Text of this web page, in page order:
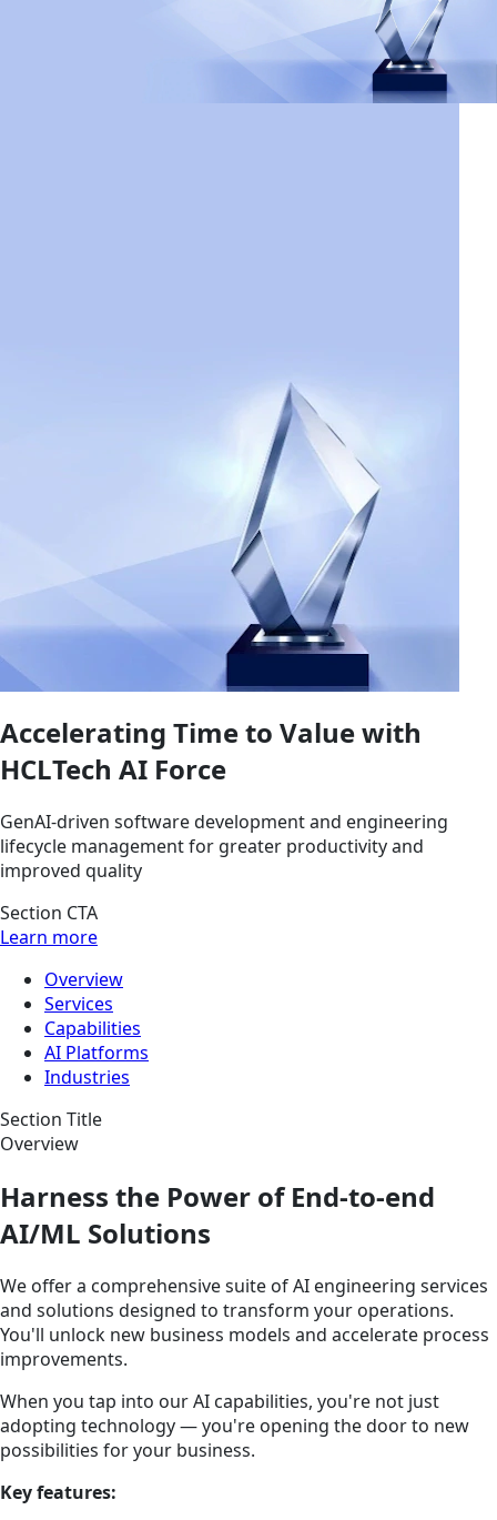
Accelerating Time to Value with
HCLTech AI Force
GenAI-driven software development and engineering
lifecycle management for greater productivity and
improved quality
Section CTA
Learn more
Overview
Services
Capabilities
AI Platforms
Industries
Section Title
Overview
Harness the Power of End-to-end
AI/ML Solutions
We offer a comprehensive suite of AI engineering services
and solutions designed to transform your operations.
You'll unlock new business models and accelerate process
improvements.
When you tap into our AI capabilities, you're not just
adopting technology — you're opening the door to new
possibilities for your business.
Key features: